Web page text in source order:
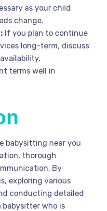
as your child
change.
If you plan to continue
long-term, discuss
terms well in
babysitting near you
thorough
By
exploring various
conducting detailed
babysitter who is